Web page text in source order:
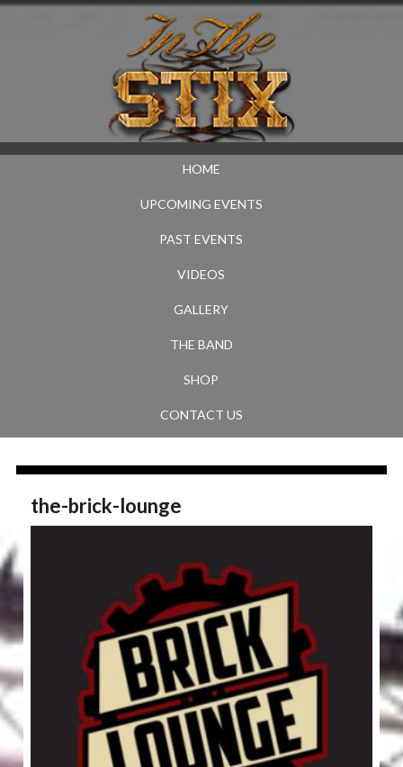
HOME
UPCOMING EVENTS
PAST EVENTS
VIDEOS
GALLERY
THE BAND
SHOP
CONTACT US
the-brick-lounge